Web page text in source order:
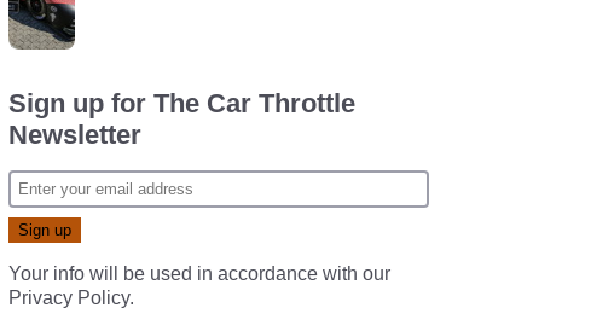
Sign up for The Car Throttle
Newsletter
Your info will be used in accordance with our
Privacy Policy.